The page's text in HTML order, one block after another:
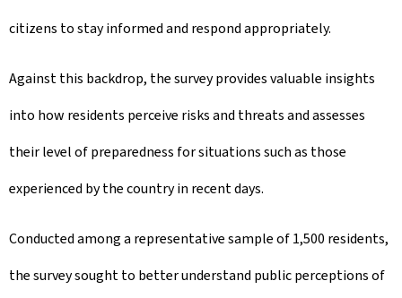
citizens to stay informed and respond appropriately.
Against this backdrop, the survey provides valuable insights
into how residents perceive risks and threats and assesses
their level of preparedness for situations such as those
experienced by the country in recent days.
Conducted among a representative sample of 1,500 residents,
the survey sought to better understand public perceptions of